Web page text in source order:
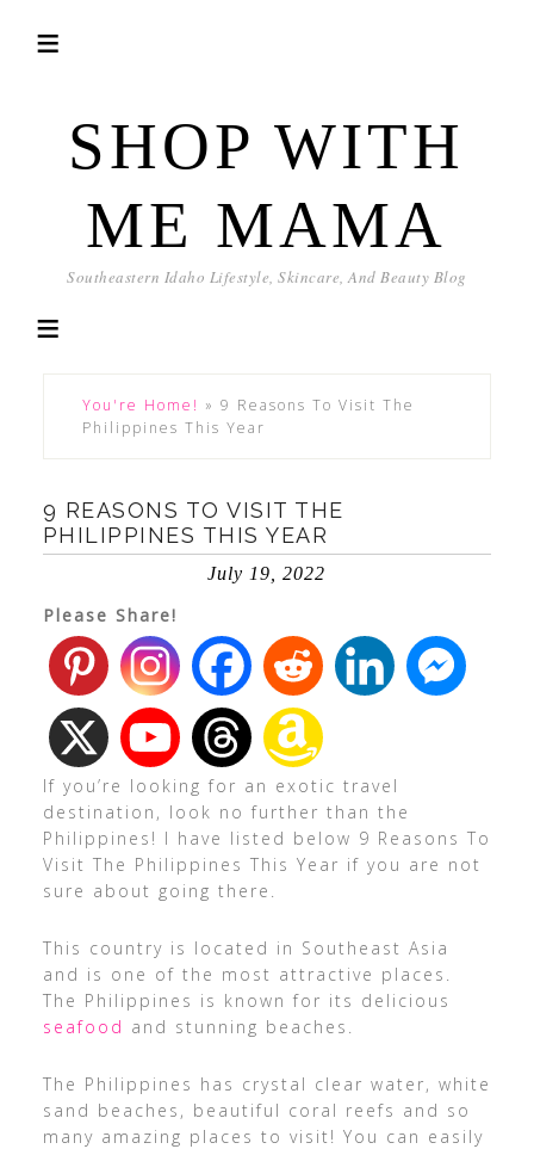
SHOP WITH
ME MAMA
Southeastern Idaho Lifestyle, Skincare, And Beauty Blog
You're Home! » 9 Reasons To Visit The
Philippines This Year
9 REASONS TO VISIT THE
PHILIPPINES THIS YEAR
July 19, 2022
Please Share!
If you’re looking for an exotic travel
destination, look no further than the
Philippines! I have listed below 9 Reasons To
Visit The Philippines This Year if you are not
sure about going there.
This country is located in Southeast Asia
and is one of the most attractive places.
The Philippines is known for its delicious
seafood and stunning beaches.
The Philippines has crystal clear water, white
sand beaches, beautiful coral reefs and so
many amazing places to visit! You can easily